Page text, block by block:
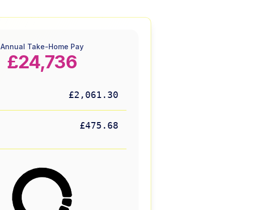
Annual Take-Home Pay
£24,736
£2,061.30
£475.68